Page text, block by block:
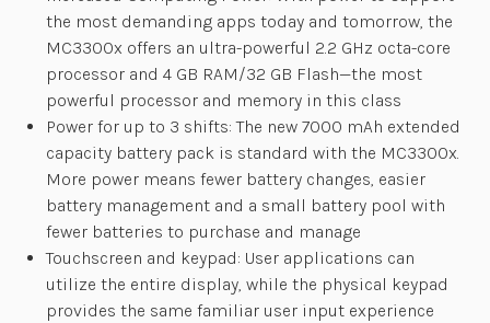
the most demanding apps today and tomorrow, the
MC3300x offers an ultra-powerful 2.2 GHz octa-core
processor and 4 GB RAM/32 GB Flash—the most
powerful processor and memory in this class
Power for up to 3 shifts: The new 7000 mAh extended
capacity battery pack is standard with the MC3300x.
More power means fewer battery changes, easier
battery management and a small battery pool with
fewer batteries to purchase and manage
Touchscreen and keypad: User applications can
utilize the entire display, while the physical keypad
provides the same familiar user input experience